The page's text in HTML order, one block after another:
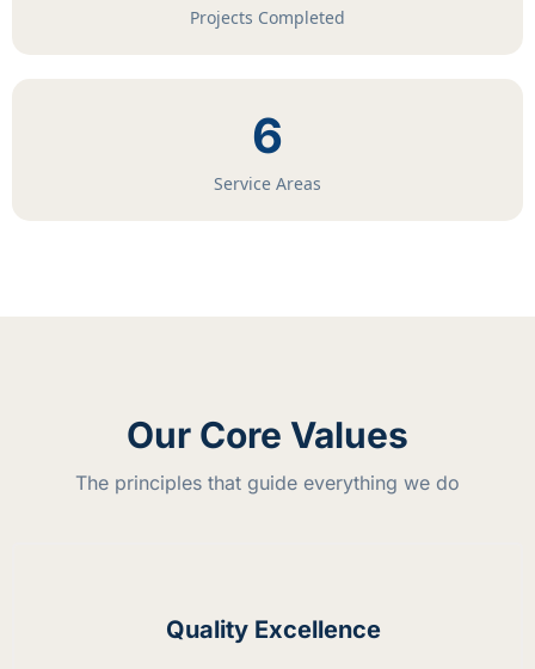
Projects Completed
6
Service Areas
Our Core Values
The principles that guide everything we do
Quality Excellence